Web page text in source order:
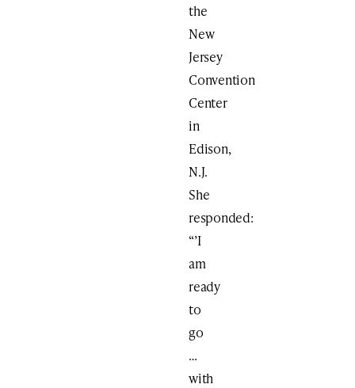
the
New
Jersey
Convention
Center
in
Edison,
N.J.
She
responded:
“’I
am
ready
to
go
…
with